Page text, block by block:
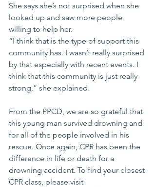
She says she’s not surprised when she
looked up and saw more people
willing to help her.
“I think that is the type of support this
community has. I wasn’t really surprised
by that especially with recent events. I
think that this community is just really
strong,” she explained.
From the PPCD, we are so grateful that
this young man survived drowning and
for all of the people involved in his
rescue. Once again, CPR has been the
difference in life or death for a
drowning accident. To find your closest
CPR class, please visit